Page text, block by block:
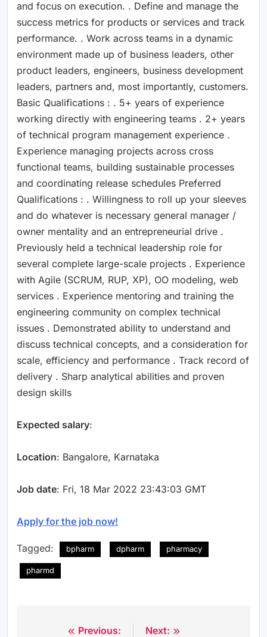
and focus on execution. . Define and manage the
success metrics for products or services and track
performance. . Work across teams in a dynamic
environment made up of business leaders, other
product leaders, engineers, business development
leaders, partners and, most importantly, customers.
Basic Qualifications : . 5+ years of experience
working directly with engineering teams . 2+ years
of technical program management experience .
Experience managing projects across cross
functional teams, building sustainable processes
and coordinating release schedules Preferred
Qualifications : . Willingness to roll up your sleeves
and do whatever is necessary general manager /
owner mentality and an entrepreneurial drive .
Previously held a technical leadership role for
several complete large-scale projects . Experience
with Agile (SCRUM, RUP, XP), OO modeling, web
services . Experience mentoring and training the
engineering community on complex technical
issues . Demonstrated ability to understand and
discuss technical concepts, and a consideration for
scale, efficiency and performance . Track record of
delivery . Sharp analytical abilities and proven
design skills
Expected salary:
Location: Bangalore, Karnataka
Job date: Fri, 18 Mar 2022 23:43:03 GMT
Apply for the job now!
Tagged: bpharm dpharm pharmacy
pharmd
Previous:
Next: